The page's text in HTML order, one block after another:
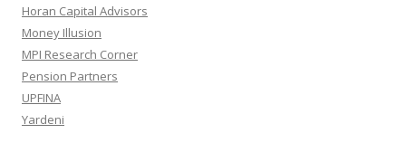
Horan Capital Advisors
Money Illusion
MPI Research Corner
Pension Partners
UPFINA
Yardeni